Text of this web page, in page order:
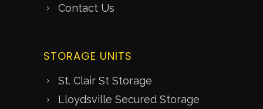
Contact Us
STORAGE UNITS
St. Clair St Storage
Lloydsville Secured Storage